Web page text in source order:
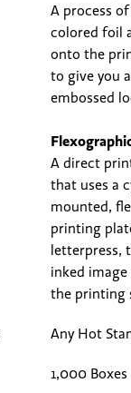
A process
colored foil
onto the
to give you
embossed
A direct
that uses a
mounted,
printing
letterpress,
inked
the printing
Any Hot
1,000 Boxes